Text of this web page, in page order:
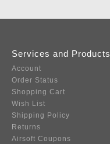
Services and Products
Account
Order Status
Shopping Cart
Wish List
Shipping Policy
Returns
Airsoft Coupons